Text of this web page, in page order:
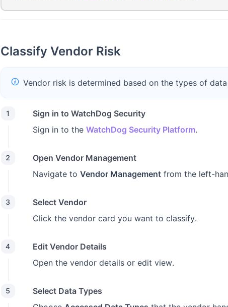
Classify Vendor Risk
Vendor risk is determined based on the types of
1
Sign in to WatchDog Security
Sign in to the WatchDog Security Platform.
2
Open Vendor Management
Navigate to Vendor Management from the left-
3
Select Vendor
Click the vendor card you want to classify.
4
Edit Vendor Details
Open the vendor details or edit view.
5
Select Data Types